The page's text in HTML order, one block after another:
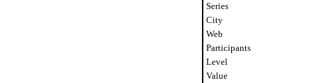
Series
City
Web
Participants
Level
Value